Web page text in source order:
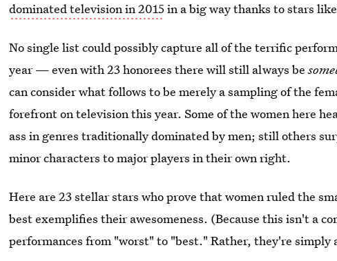
dominated television in 2015 in a big way thanks to stars
No single list could possibly capture all of the terrific
year — even with 23 honorees there will still always be
can consider what follows to be merely a sampling of the
forefront on television this year. Some of the women here
ass in genres traditionally dominated by men; still others
minor characters to major players in their own right.
Here are 23 stellar stars who prove that women ruled the
best exemplifies their awesomeness. (Because this isn't a
performances from "worst" to "best." Rather, they're simply